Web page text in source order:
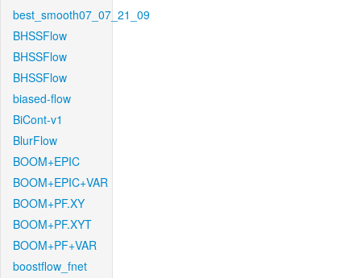
best_smooth07_07_21_09
BHSSFlow
BHSSFlow
BHSSFlow
biased-flow
BiCont-v1
BlurFlow
BOOM+EPIC
BOOM+EPIC+VAR
BOOM+PF.XY
BOOM+PF.XYT
BOOM+PF+VAR
boostflow_fnet